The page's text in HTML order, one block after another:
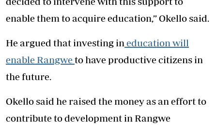
enable them to acquire education,” Okello said.
He argued that investing in education will
enable Rangwe to have productive citizens in
the future.
Okello said he raised the money as an effort to
contribute to development in Rangwe